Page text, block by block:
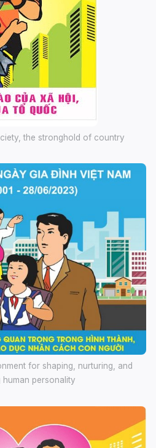
the stronghold of country
for shaping, nurturing, and
human personality